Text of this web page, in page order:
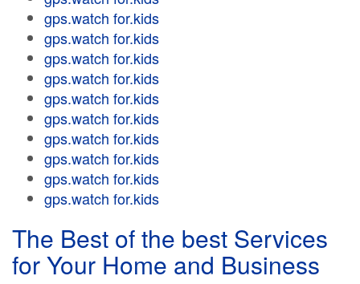
gps.watch for.kids
gps.watch for.kids
gps.watch for.kids
gps.watch for.kids
gps.watch for.kids
gps.watch for.kids
gps.watch for.kids
gps.watch for.kids
gps.watch for.kids
gps.watch for.kids
The Best of the best Services
for Your Home and Business